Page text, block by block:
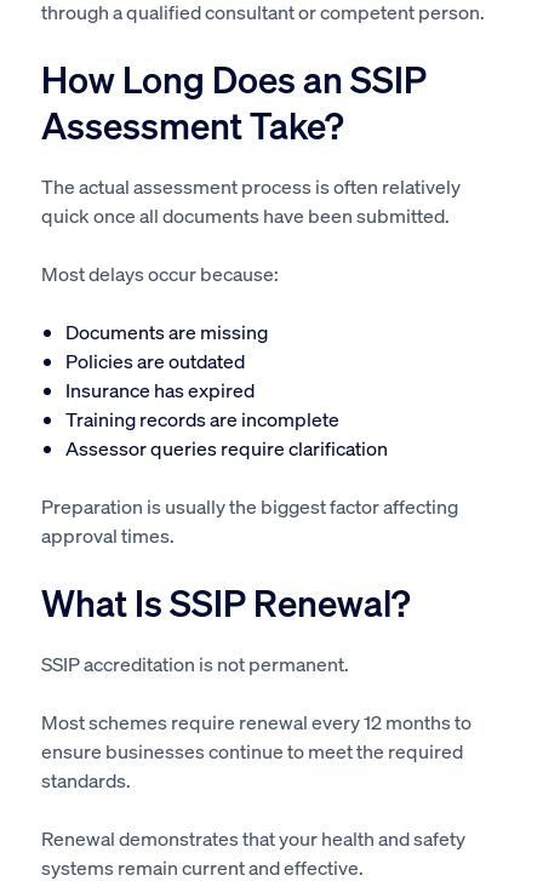
through a qualified consultant or competent person.
How Long Does an SSIP
Assessment Take?
The actual assessment process is often relatively
quick once all documents have been submitted.
Most delays occur because:
Documents are missing
Policies are outdated
Insurance has expired
Training records are incomplete
Assessor queries require clarification
Preparation is usually the biggest factor affecting
approval times.
What Is SSIP Renewal?
SSIP accreditation is not permanent.
Most schemes require renewal every 12 months to
ensure businesses continue to meet the required
standards.
Renewal demonstrates that your health and safety
systems remain current and effective.